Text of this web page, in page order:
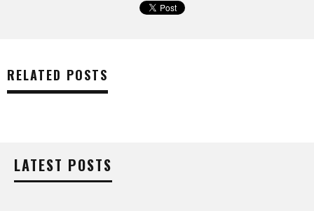
RELATED POSTS
LATEST POSTS